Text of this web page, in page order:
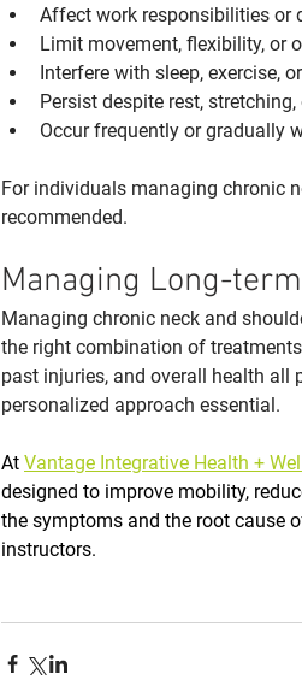
Affect work responsibilities or
Limit movement, flexibility, or
Interfere with sleep, exercise,
Persist despite rest,
Occur frequently or gradually
For individuals managing chronic
recommended.
Managing Long-
Managing chronic neck and
the right combination of
past injuries, and overall health all
personalized approach essential.
At Vantage Integrative Health +
designed to improve mobility,
the symptoms and the root cause
instructors.